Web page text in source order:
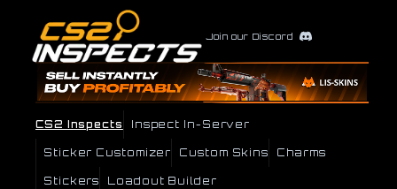
Join our Discord
CS2 Inspects Inspect In-Server
Sticker Customizer Custom Skins Charms
Stickers Loadout Builder